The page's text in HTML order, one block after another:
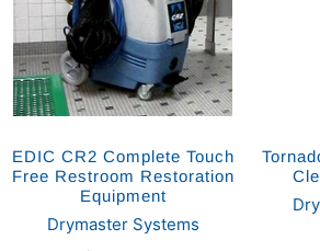
EDIC CR2 Complete Touch
Free Restroom Restoration
Equipment
Drymaster Systems